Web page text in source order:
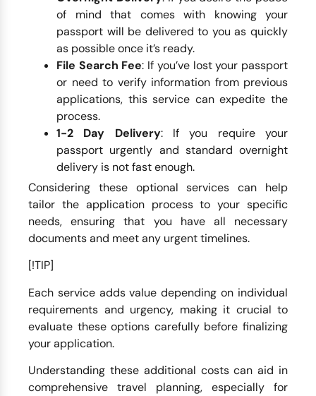
of mind that comes with knowing your
passport will be delivered to you as quickly
as possible once it’s ready.
File Search Fee: If you’ve lost your passport
or need to verify information from previous
applications, this service can expedite the
process.
1-2 Day Delivery: If you require your
passport urgently and standard overnight
delivery is not fast enough.
Considering these optional services can help
tailor the application process to your specific
needs, ensuring that you have all necessary
documents and meet any urgent timelines.
[!TIP]
Each service adds value depending on individual
requirements and urgency, making it crucial to
evaluate these options carefully before finalizing
your application.
Understanding these additional costs can aid in
comprehensive travel planning, especially for